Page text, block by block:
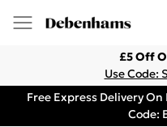
£5 Off
Use Code:
Free Express Delivery
Code: